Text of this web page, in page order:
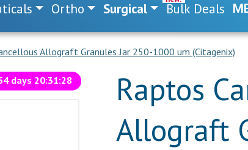
Ortho Surgical Bulk Deals
Allograft Granules Jar 250-1000 um (Citagenix)
days 20:31:27
Raptos
Allograft